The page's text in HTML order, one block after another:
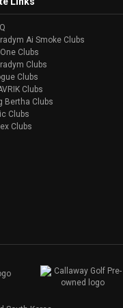
Ai Smoke Clubs
Clubs
Clubs
Clubs
Clubs
Bertha Clubs
Clubs
Clubs